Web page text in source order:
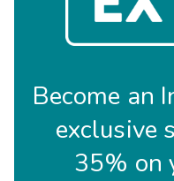
Become an
exclusive
35% on